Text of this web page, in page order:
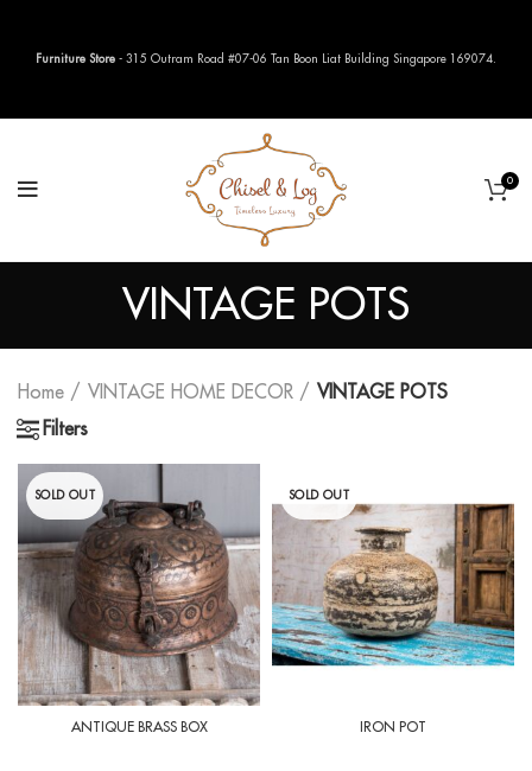
0
VINTAGE POTS
Home VINTAGE HOME DECOR
VINTAGE POTS
Filters
SOLD OUT
ANTIQUE BRASS BOX
SOLD OUT
IRON POT
Furniture Store - 315 Outram Road #07-06 Tan Boon Liat Building Singapore 169074.